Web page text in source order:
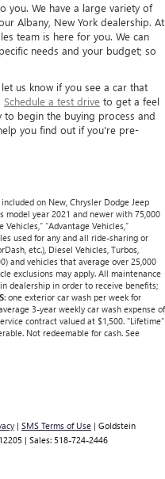
you. We have a large variety of
Albany, New York dealership. At
team is here for you. We can
needs and your budget; so
us know if you see a car that
Schedule a test drive to get a feel
begin the buying process and
you find out if you're pre-
included on New, Chrysler Dodge Jeep
model year 2021 and newer with 75,000
“Advantage Vehicles,”
used for any and all ride-sharing or
etc.), Diesel Vehicles, Turbos,
and vehicles that average over 25,000
exclusions may apply. All maintenance
dealership in order to receive benefits;
: one exterior car wash per week for
3-year weekly car wash expense of
contract valued at $1,500. "Lifetime"
Not redeemable for cash. See
| SMS Terms of Use | Goldstein
12205 | Sales: 518-724-2446